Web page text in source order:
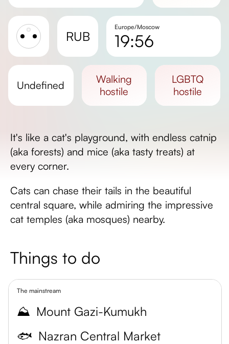
RUB
Europe/Moscow
19:56
Day length
undefined
walking
hostile
LGBTQ
hostile
It's like a cat's playground, with endless catnip
(aka forests) and mice (aka tasty treats) at
every corner.
Cats can chase their tails in the beautiful
central square, while admiring the impressive
cat temples (aka mosques) nearby.
Things to do
The mainstream
⛰️ Mount Gazi-Kumukh
🐟 Nazran Central Market